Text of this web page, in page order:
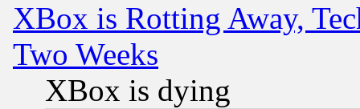
XBox is Rotting Away,
Two Weeks
XBox is dying